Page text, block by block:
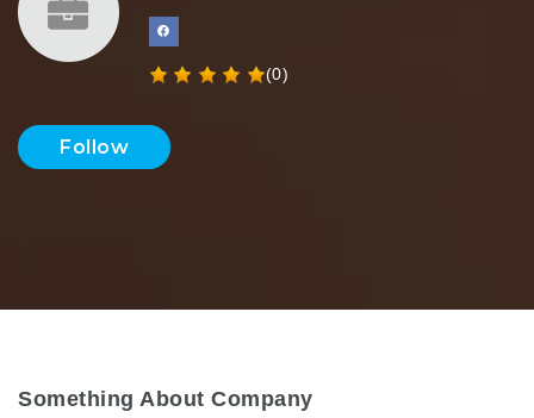
(0)
Follow
Something About Company